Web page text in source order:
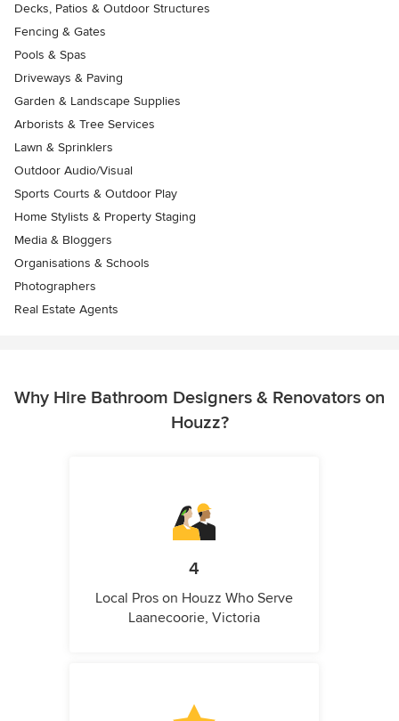
Decks, Patios & Outdoor Structures
Fencing & Gates
Pools & Spas
Driveways & Paving
Garden & Landscape Supplies
Arborists & Tree Services
Lawn & Sprinklers
Outdoor Audio/Visual
Sports Courts & Outdoor Play
Home Stylists & Property Staging
Media & Bloggers
Organisations & Schools
Photographers
Real Estate Agents
Why Hire Bathroom Designers & Renovators on
Houzz?
4
Local Pros on Houzz Who Serve
Laanecoorie, Victoria